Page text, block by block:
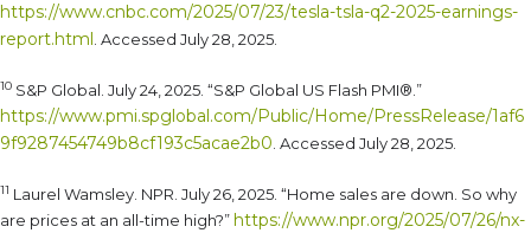
https://www.cnbc.com/2025/07/23/tesla-tsla-q2-2025-earnings-
report.html . Accessed July 28, 2025.
10 S&P Global. July 24, 2025. “S&P Global US Flash PMI®.”
https://www.pmi.spglobal.com/Public/Home/PressRelease/1af6
9f9287454749b8cf193c5acae2b0 . Accessed July 28, 2025.
11 Laurel Wamsley. NPR. July 26, 2025. “Home sales are down. So why
are prices at an all-time high?”https://www.npr.org/2025/07/26/nx-